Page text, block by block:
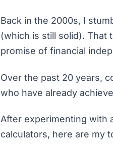
Back in the 2000s, I
(which is still solid). That
promise of financial
Over the past 20 years,
who have already
After experimenting with
calculators, here are my